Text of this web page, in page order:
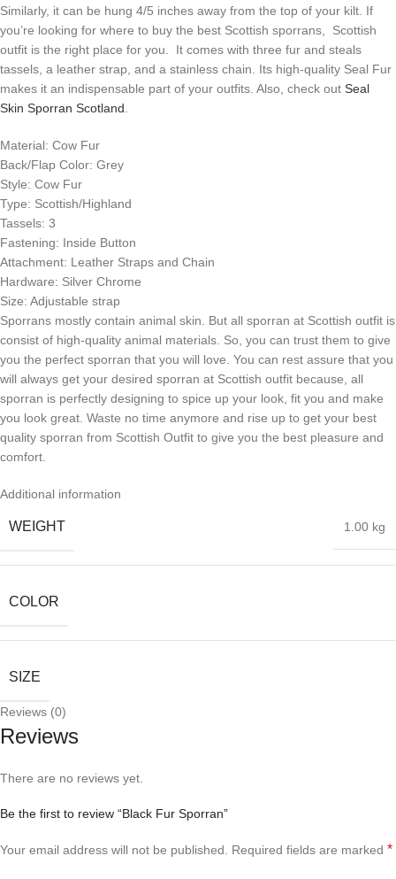
Similarly, it can be hung 4/5 inches away from the top of your kilt. If
you’re looking for where to buy the best Scottish sporrans, Scottish
outfit is the right place for you. It comes with three fur and steals
tassels, a leather strap, and a stainless chain. Its high-quality Seal Fur
makes it an indispensable part of your outfits. Also, check out Seal
Skin Sporran Scotland.
Material: Cow Fur
Back/Flap Color: Grey
Style: Cow Fur
Type: Scottish/Highland
Tassels: 3
Fastening: Inside Button
Attachment: Leather Straps and Chain
Hardware: Silver Chrome
Size: Adjustable strap
Sporrans mostly contain animal skin. But all sporran at Scottish outfit is
consist of high-quality animal materials. So, you can trust them to give
you the perfect sporran that you will love. You can rest assure that you
will always get your desired sporran at Scottish outfit because, all
sporran is perfectly designing to spice up your look, fit you and make
you look great. Waste no time anymore and rise up to get your best
quality sporran from Scottish Outfit to give you the best pleasure and
comfort.
Additional information
WEIGHT 1.00 kg
COLOR
SIZE
Reviews (0)
Reviews
There are no reviews yet.
Be the first to review “Black Fur Sporran”
Your email address will not be published. Required fields are marked *